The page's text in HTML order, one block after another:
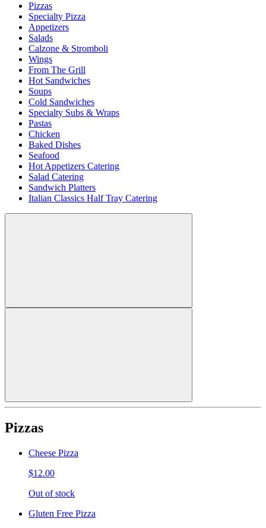
Pizzas
Specialty Pizza
Appetizers
Salads
Calzone & Stromboli
Wings
From The Grill
Hot Sandwiches
Soups
Cold Sandwiches
Specialty Subs & Wraps
Pastas
Chicken
Baked Dishes
Seafood
Hot Appetizers Catering
Salad Catering
Sandwich Platters
Italian Classics Half Tray Catering
Pizzas
Cheese Pizza
$12.00
Out of stock
Gluten Free Pizza